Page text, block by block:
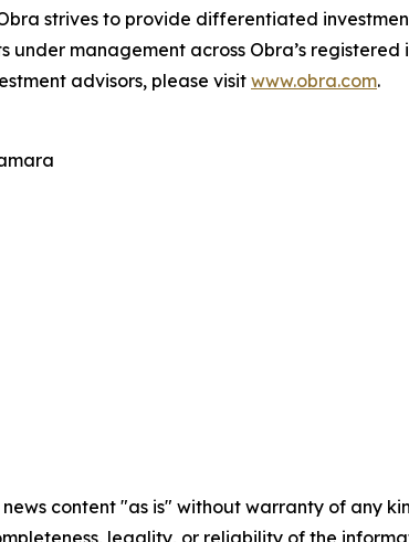
strives to provide differentiated
under management across Obra’s
advisors, please visit www.obra.com.
news content "as is" without warranty of any
legality, or reliability of the